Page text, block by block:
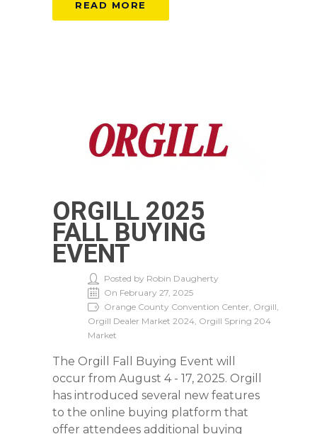
READ MORE
ORGILL 2025
FALL BUYING
EVENT
Posted by Robin Daugherty
On February 27, 2025
Orange County Convention Center, Orgill,
Orgill Dealer Market 2024, Orgill Spring 204
Market
The Orgill Fall Buying Event will
occur from August 4 - 17, 2025. Orgill
has introduced several new features
to the online buying platform that
offer attendees additional buying